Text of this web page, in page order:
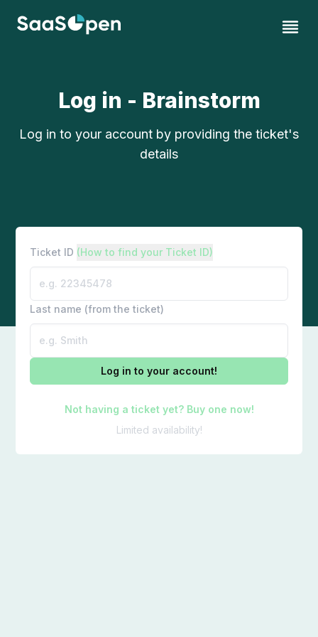
Log in - Brainstorm
Log in to your account by providing the ticket's
details
Ticket ID (How to find your Ticket ID)
Last name (from the ticket)
Log in to your account!
Not having a ticket yet? Buy one now!
Limited availability!